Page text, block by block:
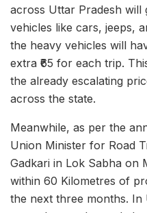
across Uttar Pradesh will
vehicles like cars, jeeps,
the heavy vehicles will
extra ₹65 for each trip.
the already escalating
across the state.
Meanwhile, as per the
Union Minister for Road
Gadkari in Lok Sabha on
within 60 Kilometres of
the next three months.